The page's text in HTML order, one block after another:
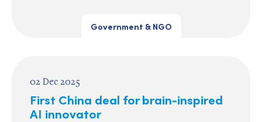
Government & NGO
02 Dec 2025
First China deal for brain-inspired
AI innovator